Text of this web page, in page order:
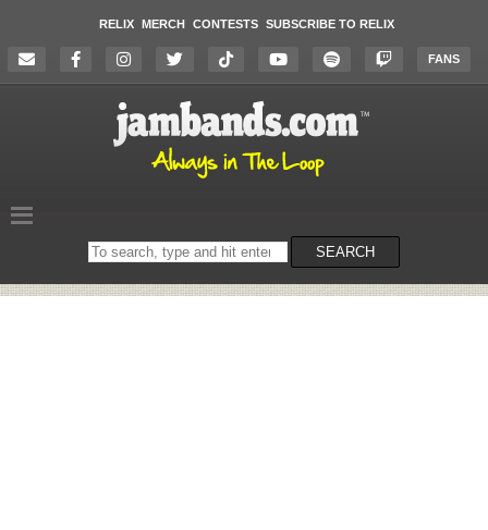
RELIX MERCH CONTESTS SUBSCRIBE TO RELIX
FANS
Search
on
SEARCH